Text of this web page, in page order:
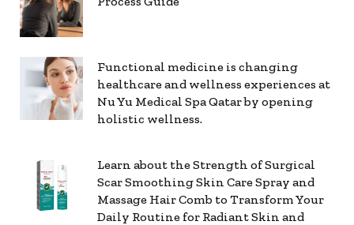
Functional medicine is changing
healthcare and wellness experiences at
Nu Yu Medical Spa Qatar by opening
holistic wellness.
Learn about the Strength of Surgical
Scar Smoothing Skin Care Spray and
Massage Hair Comb to Transform Your
Daily Routine for Radiant Skin and